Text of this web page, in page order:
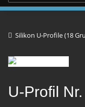
Silikon U-Profile (18
U-Profil